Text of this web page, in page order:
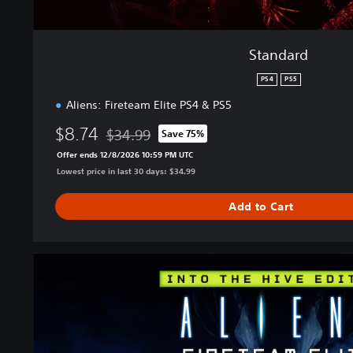
Standard
PS4 PS5
Aliens: Fireteam Elite PS4 & PS5
$8.74 Discounted from original price of $34.99
$34.99 Save 75%
Offer ends 12/8/2026 10:59 PM UTC
Lowest price in last 30 days: $34.99
Add to Cart